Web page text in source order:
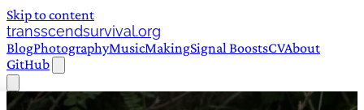
Skip to content
transscendsurvival.org
BlogPhotographyMusicMakingSignal BoostsCVAbout
GitHub